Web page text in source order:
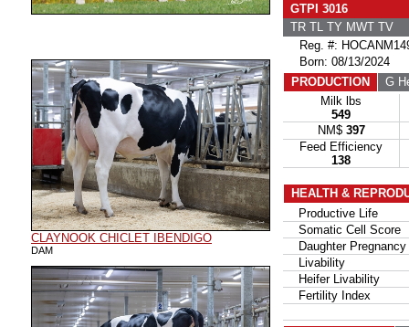
CLAYNOOK CHICLET IBENDIGO
DAM
GTPI 3016
TR TL TY MWT TV
Reg. #:
Born: 08/13/2024
PRODUCTION
G
Milk lbs
549
NM$ 397
Feed Efficiency
138
HEALTH &
Productive Life
Somatic Cell Score
Daughter Pregnancy
Livability
Heifer Livability
Fertility Index